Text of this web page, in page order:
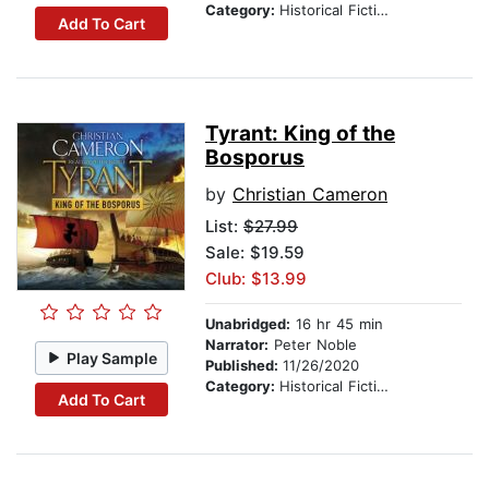
Add To Cart
Category: Historical Fiction
Play Sample
Add To Cart
Tyrant: King of the
Bosporus
by Christian Cameron
List: $27.99
Sale: $19.59
Club: $13.99
Unabridged: 16 hr 45 min
Narrator: Peter Noble
Published: 11/26/2020
Category: Historical Fiction